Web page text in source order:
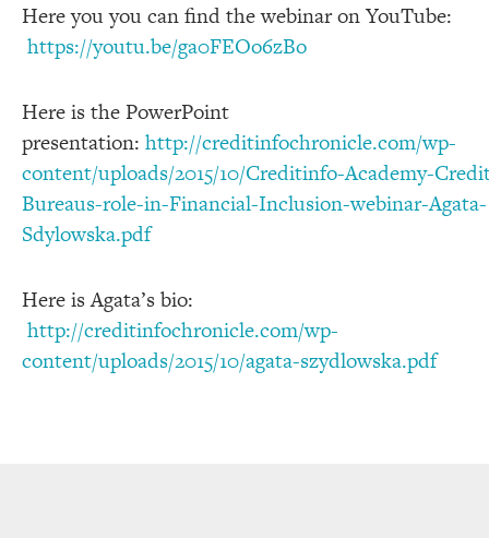
Here you you can find the webinar on YouTube:
https://youtu.be/ga0FEOo6zBo
Here is the PowerPoint
presentation: http://creditinfochronicle.com/wp-
content/uploads/2015/10/Creditinfo-Academy-
Bureaus-role-in-Financial-Inclusion-webinar-Agata-
Sdylowska.pdf
Here is Agata’s bio:
http://creditinfochronicle.com/wp-
content/uploads/2015/10/agata-szydlowska.pdf